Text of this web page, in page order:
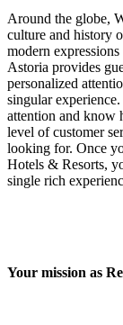
Around the globe,
culture and history
modern
Astoria provides
personalized
singular
attention and know
level of customer
looking for. Once
Hotels & Resorts,
single rich
Your mission as